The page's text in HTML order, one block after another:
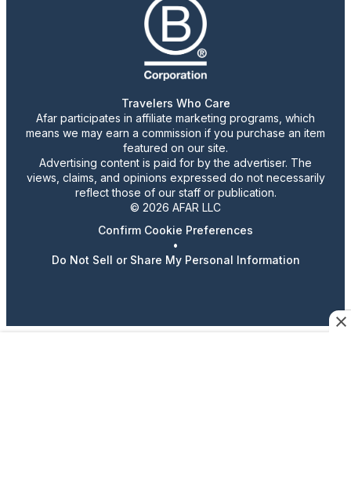
Travelers Who Care
Afar participates in affiliate marketing programs, which
means we may earn a commission if you purchase an item
featured on our site.
Advertising content is paid for by the advertiser. The
views, claims, and opinions expressed do not necessarily
reflect those of our staff or publication.
© 2026 AFAR LLC
Confirm Cookie Preferences
•
Do Not Sell or Share My Personal Information